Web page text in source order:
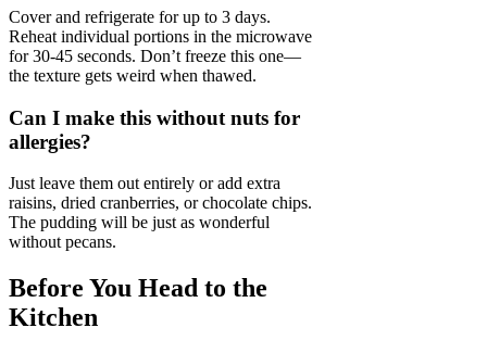
Cover and refrigerate for up to 3 days.
Reheat individual portions in the microwave
for 30-45 seconds. Don’t freeze this one—
the texture gets weird when thawed.
Can I make this without nuts for
allergies?
Just leave them out entirely or add extra
raisins, dried cranberries, or chocolate chips.
The pudding will be just as wonderful
without pecans.
Before You Head to the
Kitchen